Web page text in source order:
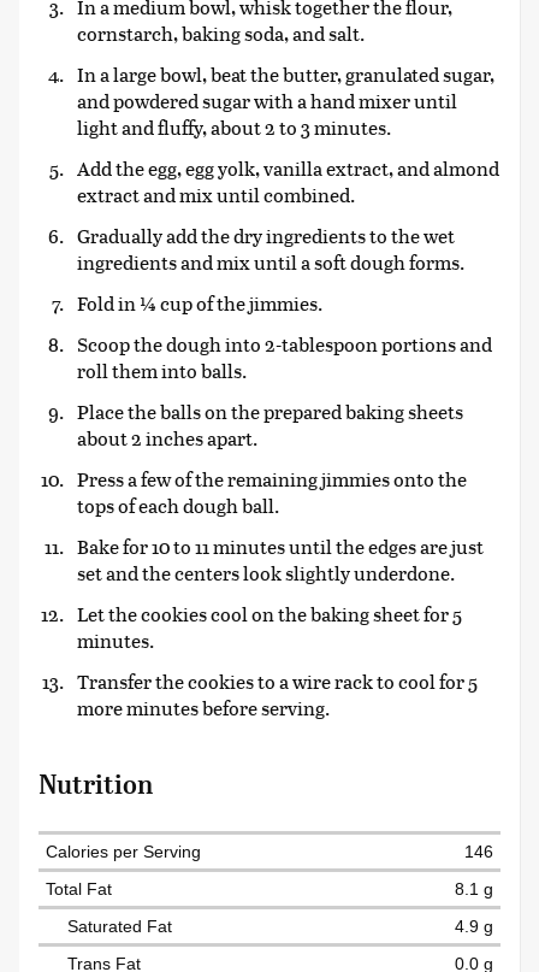
In a medium bowl, whisk together the flour,
cornstarch, baking soda, and salt.
In a large bowl, beat the butter, granulated sugar,
and powdered sugar with a hand mixer until
light and fluffy, about 2 to 3 minutes.
Add the egg, egg yolk, vanilla extract, and almond
extract and mix until combined.
Gradually add the dry ingredients to the wet
ingredients and mix until a soft dough forms.
Fold in ¼ cup of the jimmies.
Scoop the dough into 2-tablespoon portions and
roll them into balls.
Place the balls on the prepared baking sheets
about 2 inches apart.
Press a few of the remaining jimmies onto the
tops of each dough ball.
Bake for 10 to 11 minutes until the edges are just
set and the centers look slightly underdone.
Let the cookies cool on the baking sheet for 5
minutes.
Transfer the cookies to a wire rack to cool for 5
more minutes before serving.
Nutrition
Calories per Serving
146
Total Fat
8.1 g
Saturated Fat
4.9 g
Trans Fat
0.0 g